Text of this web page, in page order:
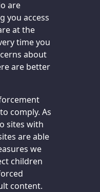
are
you access
at the
time you
about
are better
comply. As
sites with
are able
we
children
content.